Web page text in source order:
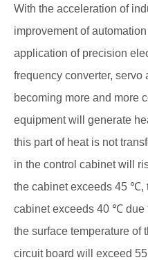
With the acceleration of
improvement of
application of precision
frequency converter,
becoming more and more
equipment will generate
this part of heat is not
in the control cabinet will
the cabinet exceeds 45 ℃,
cabinet exceeds 40 ℃ due
the surface temperature of
circuit board will exceed